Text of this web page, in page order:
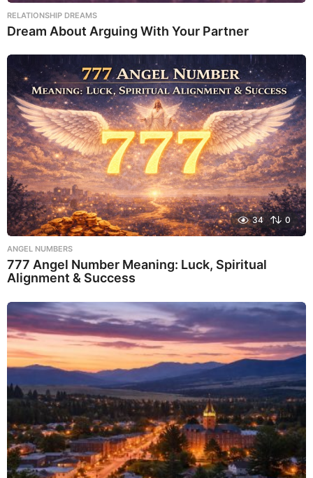
RELATIONSHIP DREAMS
Dream About Arguing With Your Partner
34 0
ANGEL NUMBERS
777 Angel Number Meaning: Luck, Spiritual
Alignment & Success